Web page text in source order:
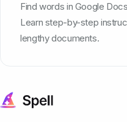
Find words in Google
Learn step-by-step
lengthy documents.